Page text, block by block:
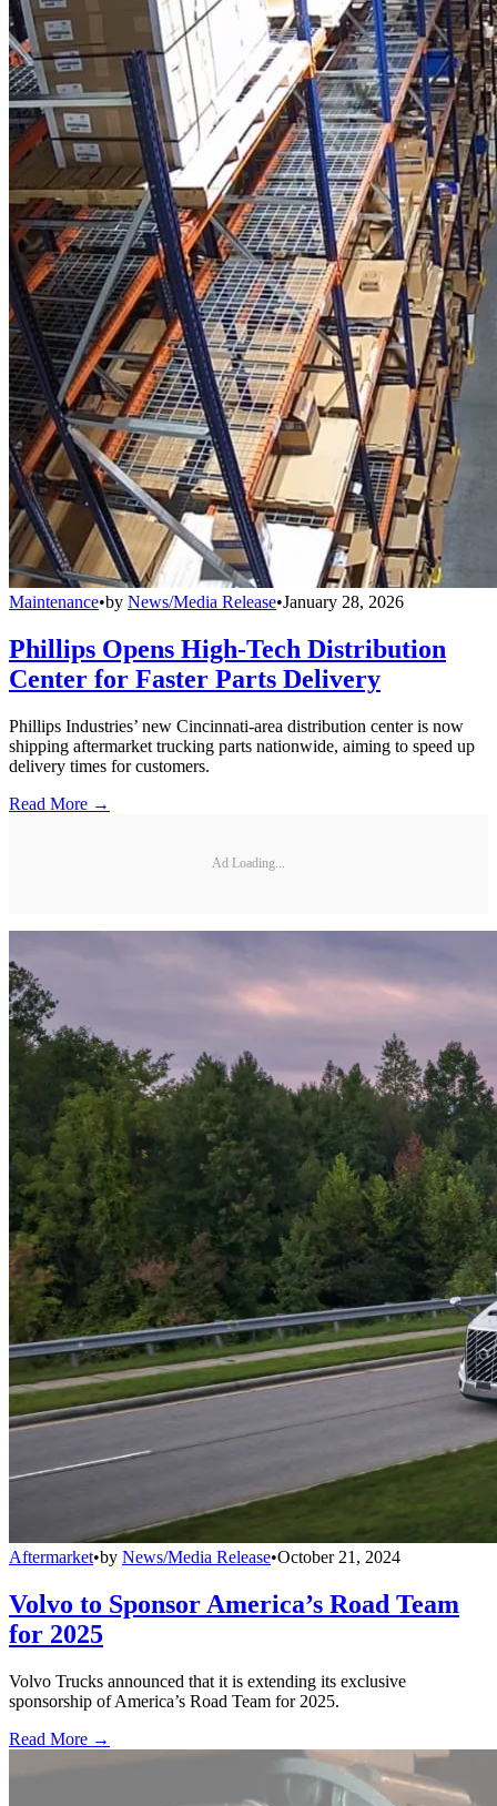
Maintenance•by News/Media Release•January 28, 2026
Phillips Opens High-Tech Distribution
Center for Faster Parts Delivery
Phillips Industries’ new Cincinnati-area distribution center is now
shipping aftermarket trucking parts nationwide, aiming to speed up
delivery times for customers.
Read More →
Ad Loading...
Aftermarket•by News/Media Release•October 21, 2024
Volvo to Sponsor America’s Road Team
for 2025
Volvo Trucks announced that it is extending its exclusive
sponsorship of America’s Road Team for 2025.
Read More →